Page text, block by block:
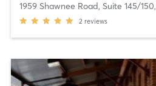
1959 Shawnee Road, Suite 145/150,
2 reviews